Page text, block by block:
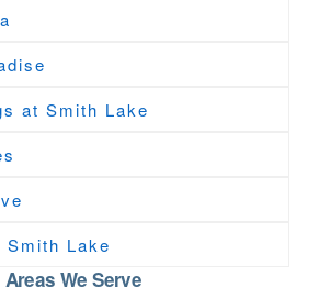
at Smith Lake
Lake
Areas We Serve